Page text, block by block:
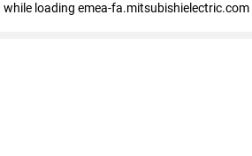
while loading emea-fa.mitsubishielectric.com